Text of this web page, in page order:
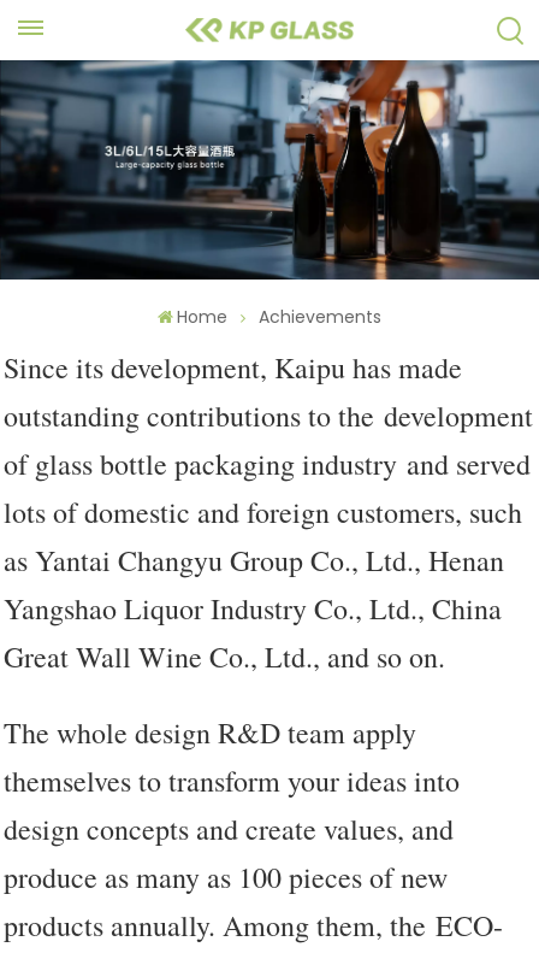
Home Achievements
Since its development, Kaipu has made
outstanding contributions to the development
of glass bottle packaging industry and served
lots of domestic and foreign customers, such
as Yantai Changyu Group Co., Ltd., Henan
Yangshao Liquor Industry Co., Ltd., China
Great Wall Wine Co., Ltd., and so on.
The whole design R&D team apply
themselves to transform your ideas into
design concepts and create values, and
produce as many as 100 pieces of new
products annually. Among them, the ECO-